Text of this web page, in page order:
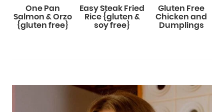
One Pan
Salmon & Orzo
{gluten free}
Easy Steak Fried
Rice {gluten &
soy free}
Gluten Free
Chicken and
Dumplings